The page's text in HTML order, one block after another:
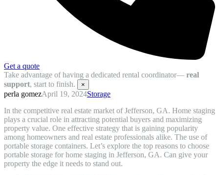
Get a quote
Take advantage of having a dedicated rental coordinator— real
support, start to finish. ×
perla gomezApril 19, 2024Storage
In the competitive real estate market of Jefferson, GA. Home staging
plays a crucial role in attracting potential buyers and maximizing
property value. One effective strategy that is gaining popularity
among homeowners and real estate professionals alike. The use of
portable storage containers. Let’s explore the top reasons to choose
portable storage for home staging in Jefferson, GA. Can give your
property the edge it needs to stand out.